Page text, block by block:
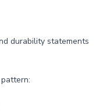
durability statements